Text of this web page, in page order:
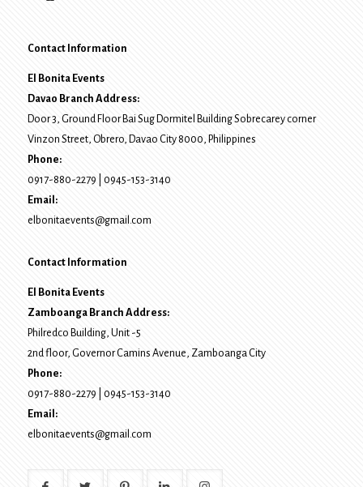
Contact Information
El Bonita Events
Davao Branch Address:
Door 3, Ground Floor Bai Sug Dormitel Building Sobrecarey corner
Vinzon Street, Obrero, Davao City8000, Philippines
Phone:
0917-880-2279
0945-153-3140
Email:
elbonitaevents@gmail.com
Contact Information
El Bonita Events
Zamboanga Branch Address:
Philredco Building, Unit -5
2nd floor, Governor Camins Avenue, Zamboanga City
Phone:
0917-880-2279
0945-153-3140
Email:
elbonitaevents@gmail.com